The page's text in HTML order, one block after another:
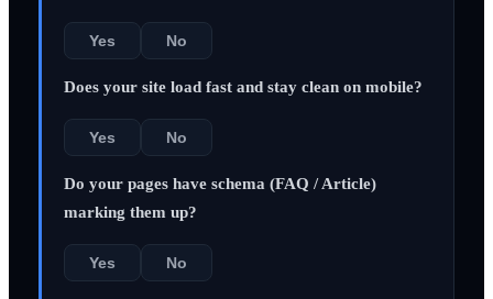
Yes No
Does your site load fast and stay clean on mobile?
Yes No
Do your pages have schema (FAQ / Article)
marking them up?
Yes No